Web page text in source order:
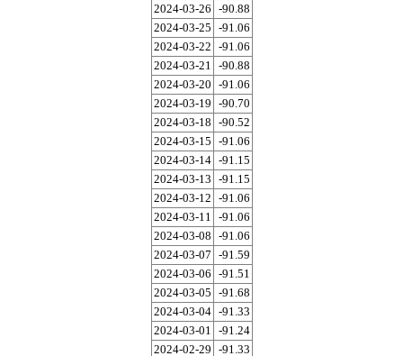
2024-03-26 -90.88
2024-03-25 -91.06
2024-03-22 -91.06
2024-03-21
-90.88
2024-03-20 -91.06
2024-03-19 -90.70
2024-03-18 -90.52
2024-03-15 -91.06
2024-03-14 -91.15
2024-03-13 -91.15
2024-03-12 -91.06
2024-03-11
-91.06
2024-03-08 -91.06
2024-03-07 -91.59
2024-03-06 -91.51
2024-03-05 -91.68
2024-03-04 -91.33
2024-03-01
-91.24
2024-02-29 -91.33